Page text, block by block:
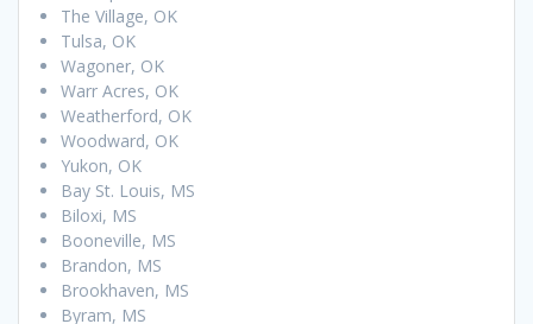
The Village, OK
Tulsa, OK
Wagoner, OK
Warr Acres, OK
Weatherford, OK
Woodward, OK
Yukon, OK
Bay St. Louis, MS
Biloxi, MS
Booneville, MS
Brandon, MS
Brookhaven, MS
Byram, MS